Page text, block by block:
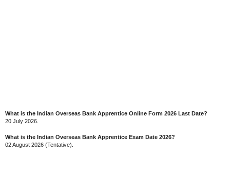
What is the Indian Overseas Bank Apprentice Online Form 2026 Last Date?
20 July 2026.
What is the Indian Overseas Bank Apprentice Exam Date 2026?
02 August 2026 (Tentative).